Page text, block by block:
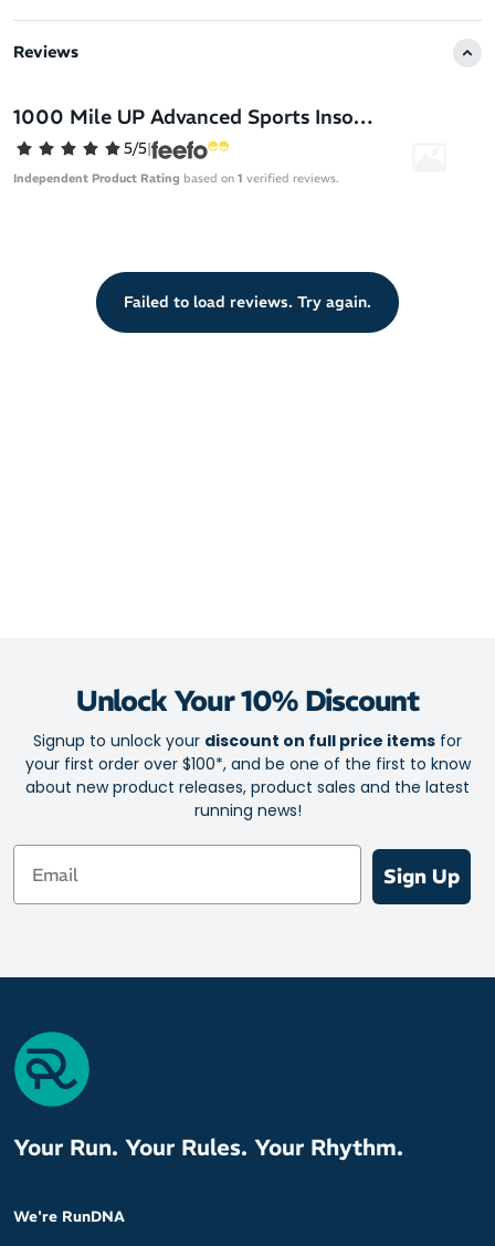
These insoles are designed to reduce the chance of long-term
length memory foam layer, they provide a superior arch-
Suitable for running, hiking, gym and other physical activitiy
Compatible with most sports shoes with a removable insole
High cushioning to accomodate a supinated (underpronated)
3mm Damper disperses up to 95% of shock, lifting the burden
off your feet, knees and hips
Supportive and comfortable PU foam core
Runner's Knee
Shin Splints / Compartment Syndrome
Achilles Tendonitis
Plantar Fasciitis
Directions: 1000 Mile recommend wearing them in gradually over
a couple of weeks to give your body the opportunty to adapt to a
heathier gait and posture without discomfort.
Medium: UK 7.5-9 (40.5.-43) Large: UK 9.5-11 (43.5-46) X-Large:
Contents 60% PU / 20% TPU / 13% F3D Damping Foam / 7%
Polyester
Reviews
1000 Mile UP Advanced Sports Insole With F3D - High to Medium Arched Feet
5/5|
Independent Product Rating based on 1 verified reviews.
Failed to load reviews. Try again.
Unlock Your 10% Discount
Signup to unlock your discount on full price items for
your first order over $100*, and be one of the first to know
about new product releases, product sales and the latest
running news!
Email
Sign Up
Your Run. Your Rules. Your Rhythm.
We're RunDNA